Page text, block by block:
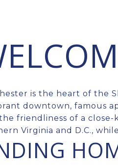
is the heart of the
downtown, famous
friendliness of a
Virginia and D.C.,